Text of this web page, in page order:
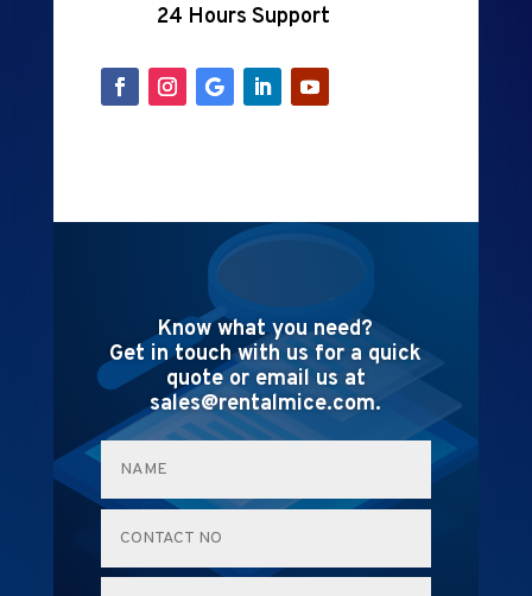
24 Hours Support
Know what you need?
Get in touch with us for a quick
quote or email us at
sales@rentalmice.com.